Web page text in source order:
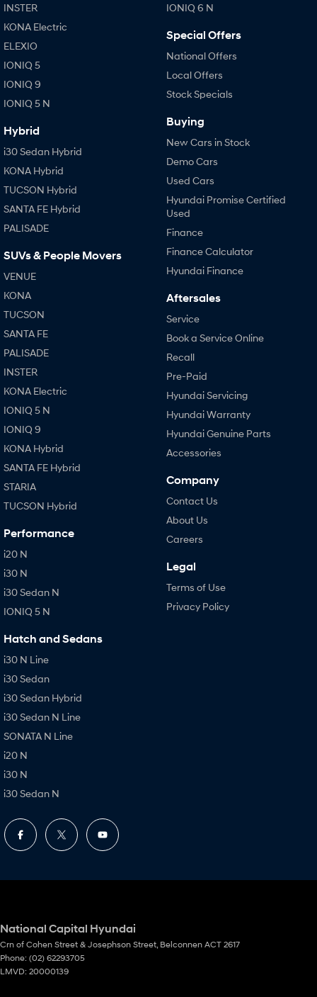
INSTER
KONA Electric
ELEXIO
IONIQ 5
IONIQ 9
IONIQ 5 N
Hybrid
i30 Sedan Hybrid
KONA Hybrid
TUCSON Hybrid
SANTA FE Hybrid
PALISADE
SUVs & People Movers
VENUE
KONA
TUCSON
SANTA FE
PALISADE
INSTER
KONA Electric
IONIQ 5 N
IONIQ 9
KONA Hybrid
SANTA FE Hybrid
STARIA
TUCSON Hybrid
Performance
i20 N
i30 N
i30 Sedan N
IONIQ 5 N
Hatch and Sedans
i30 N Line
i30 Sedan
i30 Sedan Hybrid
i30 Sedan N Line
SONATA N Line
i20 N
i30 N
i30 Sedan N
IONIQ 6 N
Special Offers
National Offers
Local Offers
Stock Specials
Buying
New Cars in Stock
Demo Cars
Used Cars
Hyundai Promise Certified
Used
Finance
Finance Calculator
Hyundai Finance
Aftersales
Service
Book a Service Online
Recall
Pre-Paid
Hyundai Servicing
Hyundai Warranty
Hyundai Genuine Parts
Accessories
Company
Contact Us
About Us
Careers
Legal
Terms of Use
Privacy Policy
National Capital Hyundai
Crn of Cohen Street & Josephson Street Belconnen ACT 2617
Phone: (02) 62293705
LMVD: 20000139